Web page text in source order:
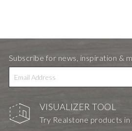
VISUALIZER TOOL
Try Realstone products in
Subscribe for news, inspiration &